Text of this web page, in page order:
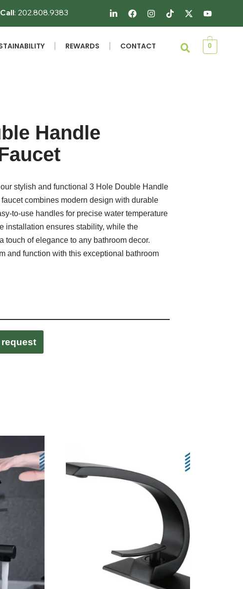
Call: 202.808.9383
REWARDS CONTACT 0
Handle
stylish and functional 3 Hole Double Handle
combines modern design with durable
to-use handles for precise water temperature
installation ensures stability, while the
touch of elegance to any bathroom decor.
and function with this exceptional bathroom